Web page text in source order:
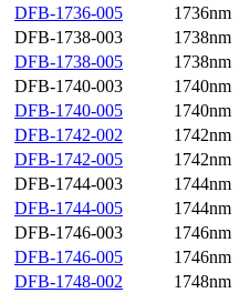
DFB-1736-005
1736nm
DFB-1738-003
1738nm
DFB-1738-005
1738nm
DFB-1740-003
1740nm
DFB-1740-005
1740nm
DFB-1742-002
1742nm
DFB-1742-005
1742nm
DFB-1744-003
1744nm
DFB-1744-005
1744nm
DFB-1746-003
1746nm
DFB-1746-005
1746nm
DFB-1748-002
1748nm